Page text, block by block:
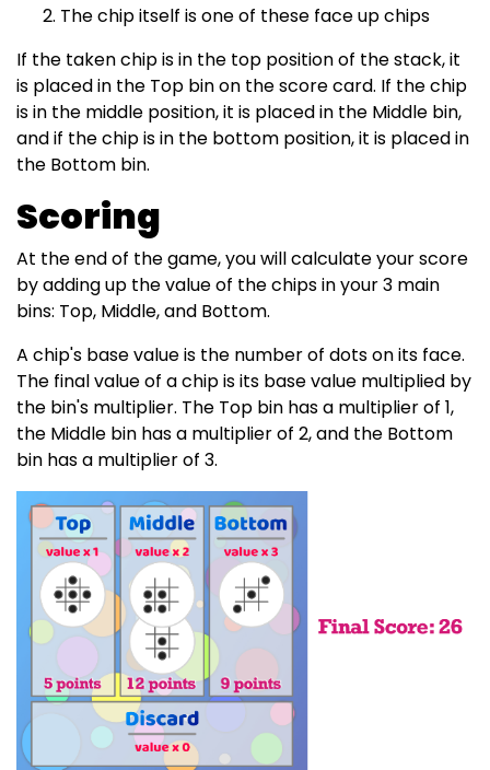
The chip itself is one of these face up chips
If the taken chip is in the top position of the stack, it
is placed in the Top bin on the score card. If the chip
is in the middle position, it is placed in the Middle bin,
and if the chip is in the bottom position, it is placed in
the Bottom bin.
Scoring
At the end of the game, you will calculate your score
by adding up the value of the chips in your 3 main
bins: Top, Middle, and Bottom.
A chip's base value is the number of dots on its face.
The final value of a chip is its base value multiplied by
the bin's multiplier. The Top bin has a multiplier of 1,
the Middle bin has a multiplier of 2, and the Bottom
bin has a multiplier of 3.